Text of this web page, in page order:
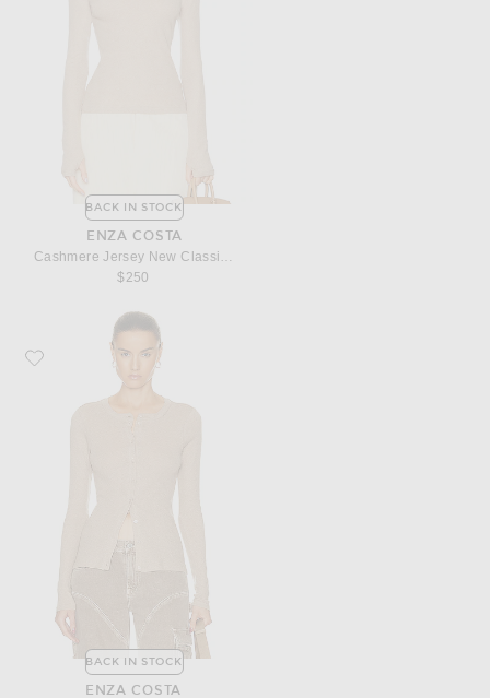
BACK IN STOCK
ENZA COSTA
Cashmere Jersey New Classic Turtleneck Sweater
$250
Favorite Enza Costa Cashmere Long Sleeve Cardigan
BACK IN STOCK
ENZA COSTA